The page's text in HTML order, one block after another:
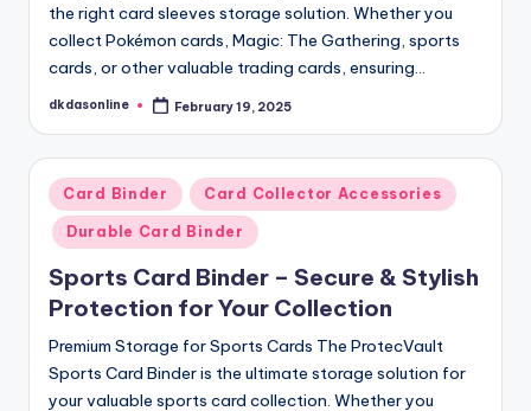
the right card sleeves storage solution. Whether you
collect Pokémon cards, Magic: The Gathering, sports
cards, or other valuable trading cards, ensuring…
Posted
dkdasonline February 19, 2025
Posted
in
Card Binder Card Collector Accessories
Durable Card Binder
Sports Card Binder – Secure & Stylish
Protection for Your Collection
Premium Storage for Sports Cards The ProtecVault
Sports Card Binder is the ultimate storage solution for
your valuable sports card collection. Whether you